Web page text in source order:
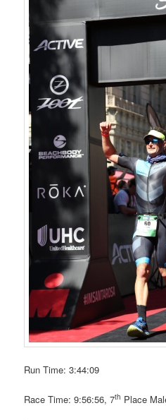
Run Time: 3:44:09
Race Time: 9:56:56, 7th Place